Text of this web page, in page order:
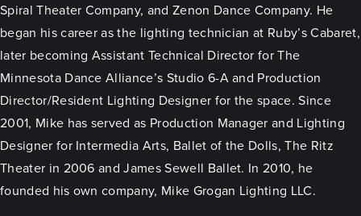
Spiral Theater Company, and Zenon Dance Company. He
began his career as the lighting technician at Ruby’s Cabaret,
later becoming Assistant Technical Director for The
Minnesota Dance Alliance’s Studio 6-A and Production
Director/Resident Lighting Designer for the space. Since
2001, Mike has served as Production Manager and Lighting
Designer for Intermedia Arts, Ballet of the Dolls, The Ritz
Theater in 2006 and James Sewell Ballet. In 2010, he
founded his own company, Mike Grogan Lighting LLC.